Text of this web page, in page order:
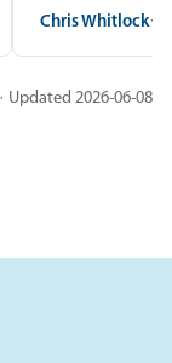
Chris Whitlock
Updated 2026-06-08